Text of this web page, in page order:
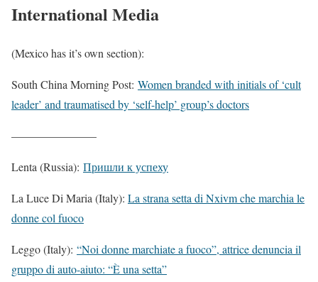
International Media
(Mexico has it’s own section):
South China Morning Post: Women branded with initials of ‘cult
leader’ and traumatised by ‘self-help’ group’s doctors
———————–
Lenta (Russia): Пришли к успеху
La Luce Di Maria (Italy): La strana setta di Nxivm che marchia le
donne col fuoco
Leggo (Italy): “Noi donne marchiate a fuoco”, attrice denuncia il
gruppo di auto-aiuto: “È una setta”